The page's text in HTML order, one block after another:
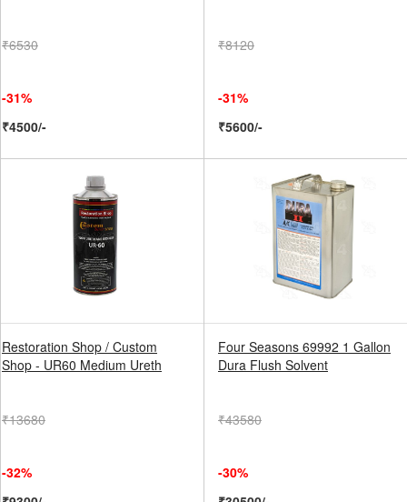
₹6530
-31%
₹4500/-
₹8120
-31%
₹5600/-
Restoration Shop / Custom
Shop - UR60 Medium Ureth
₹13680
-32%
Four Seasons 69992 1 Gallon
Dura Flush Solvent
₹43580
-30%